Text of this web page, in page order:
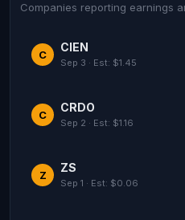
Companies reporting earnings
C
CIEN
Sep 3 · Est: $1.45
C
CRDO
Sep 2 · Est: $1.16
Z
ZS
Sep 1 · Est: $0.06